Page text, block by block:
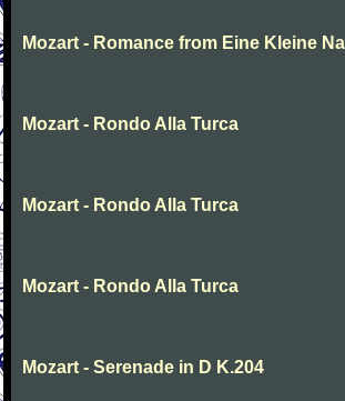
Mozart - Romance from Eine Kleine
Mozart - Rondo Alla Turca
Mozart - Rondo Alla Turca
Mozart - Rondo Alla Turca
Mozart - Serenade in D K.204